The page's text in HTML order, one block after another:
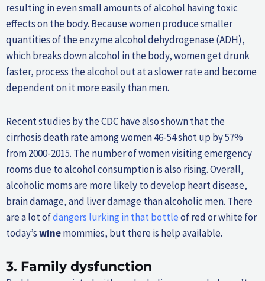
resulting in even small amounts of alcohol having toxic
effects on the body. Because women produce smaller
quantities of the enzyme alcohol dehydrogenase (ADH),
which breaks down alcohol in the body, women get drunk
faster, process the alcohol out at a slower rate and become
dependent on it more easily than men.
Recent studies by the CDC have also shown that the
cirrhosis death rate among women 46-54 shot up by 57%
from 2000-2015. The number of women visiting emergency
rooms due to alcohol consumption is also rising. Overall,
alcoholic moms are more likely to develop heart disease,
brain damage, and liver damage than alcoholic men. There
are a lot ofdangers lurking in that bottleof red or white for
today’swinemommies, but there is help available.
3. Family dysfunction